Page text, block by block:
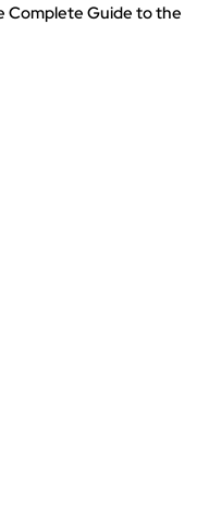
Complete Guide to the